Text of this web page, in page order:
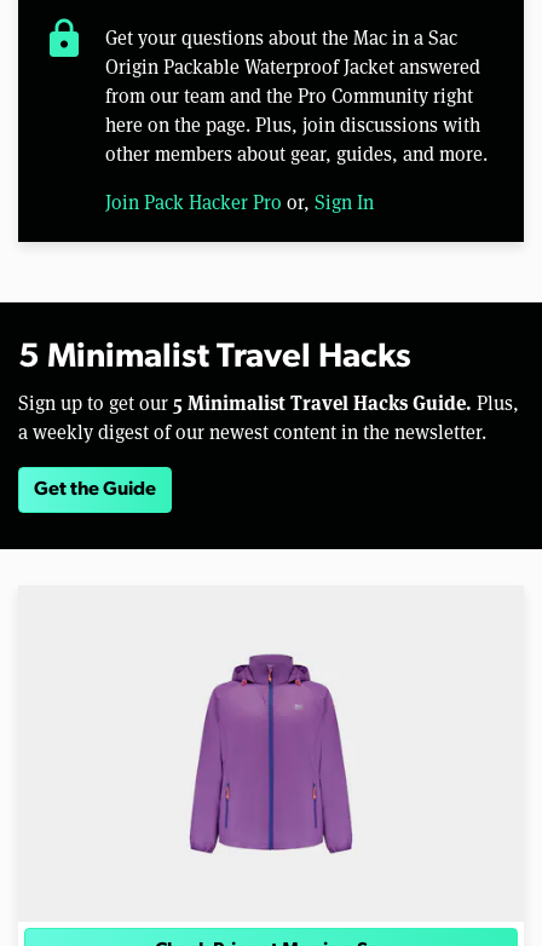
lock
Get your questions about the Mac in a Sac
Origin Packable Waterproof Jacket answered
from our team and the Pro Community right
here on the page. Plus, join discussions with
other members about gear, guides, and more.
Join Pack Hacker Pro or, Sign In
5 Minimalist Travel Hacks
Sign up to get our 5 Minimalist Travel Hacks Guide. Plus,
a weekly digest of our newest content in the newsletter.
Get the Guide